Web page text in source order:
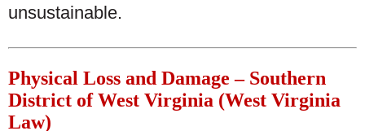
unsustainable.
Physical Loss and Damage – Southern
District of West Virginia (West Virginia
Law)